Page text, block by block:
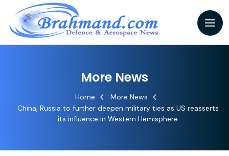
More News
Home
More News
China, Russia to further deepen military ties as US reasserts
its influence in Western Hemisphere